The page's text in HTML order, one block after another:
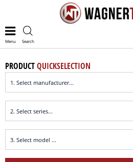
Menu Search
PRODUCTQUICKSELECTION